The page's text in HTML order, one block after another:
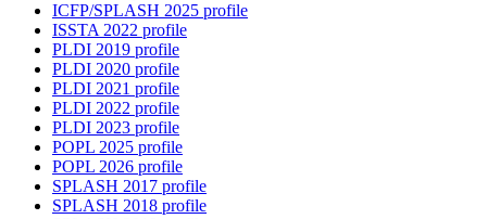
ICFP/SPLASH 2025 profile
ISSTA 2022 profile
PLDI 2019 profile
PLDI 2020 profile
PLDI 2021 profile
PLDI 2022 profile
PLDI 2023 profile
POPL 2025 profile
POPL 2026 profile
SPLASH 2017 profile
SPLASH 2018 profile